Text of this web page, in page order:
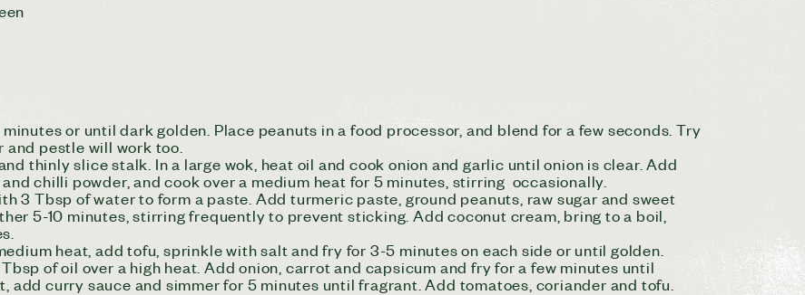
or until dark golden. Place peanuts in a food processor, and blend for a few seconds. Try
pestle will work too.
thinly slice stalk. In a large wok, heat oil and cook onion and garlic until onion is clear. Add
chilli powder, and cook over a medium heat for 5 minutes, stirring occasionally.
3 Tbsp of water to form a paste. Add turmeric paste, ground peanuts, raw sugar and sweet
5-10 minutes, stirring frequently to prevent sticking. Add coconut cream, bring to a boil,
heat, add tofu, sprinkle with salt and fry for 3-5 minutes on each side or until golden.
of oil over a high heat. Add onion, carrot and capsicum and fry for a few minutes until
add curry sauce and simmer for 5 minutes until fragrant. Add tomatoes, coriander and tofu.